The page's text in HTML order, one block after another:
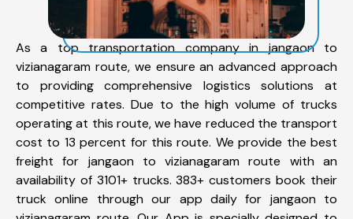
As a top transportation company in jangaon to
vizianagaram route, we ensure an advanced approach
to providing comprehensive logistics solutions at
competitive rates. Due to the high volume of trucks
operating at this route, we have reduced the transport
cost to 13 percent for this route. We provide the best
freight for jangaon to vizianagaram route with an
availability of 3101+ trucks. 383+ customers book their
truck online through our app daily for jangaon to